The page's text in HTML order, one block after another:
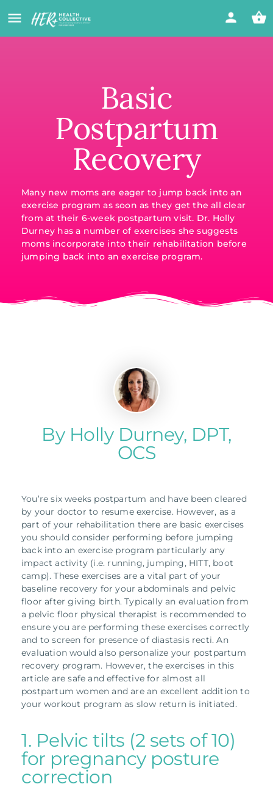
Basic
Postpartum
Recovery
Many new moms are eager to jump back into an
exercise program as soon as they get the all clear
from at their 6-week postpartum visit. Dr. Holly
Durney has a number of exercises she suggests
moms incorporate into their rehabilitation before
jumping back into an exercise program.
By Holly Durney, DPT,
OCS
You’re six weeks postpartum and have been cleared
by your doctor to resume exercise. However, as a
part of your rehabilitation there are basic exercises
you should consider performing before jumping
back into an exercise program particularly any
impact activity (i.e. running, jumping, HITT, boot
camp).These exercises are a vital part of your
baseline recovery for your abdominals and pelvic
floor after giving birth. Typically an evaluation from
a pelvic floor physical therapist is recommended to
ensure you are performing these exercises correctly
and to screen for presence of diastasis recti.An
evaluation would also personalize your postpartum
recovery program. However, the exercises in this
article are safe and effective for almost all
postpartum women and are an excellent addition to
your workout program as slow return is initiated.
1. Pelvic tilts (2 sets of 10)
for pregnancy posture
correction